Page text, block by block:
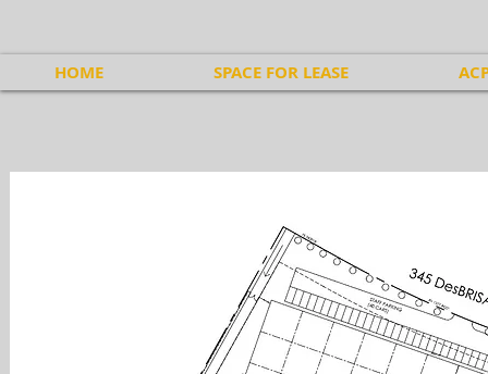
HOME SPACE FOR LEASE